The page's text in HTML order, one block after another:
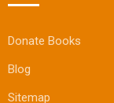
Donate Books
Blog
Sitemap